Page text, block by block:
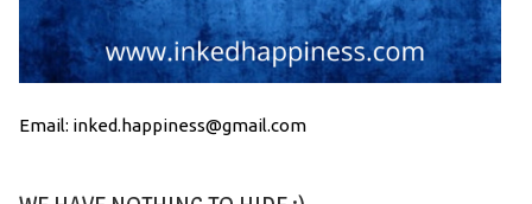
Email: inked.happiness@gmail.com